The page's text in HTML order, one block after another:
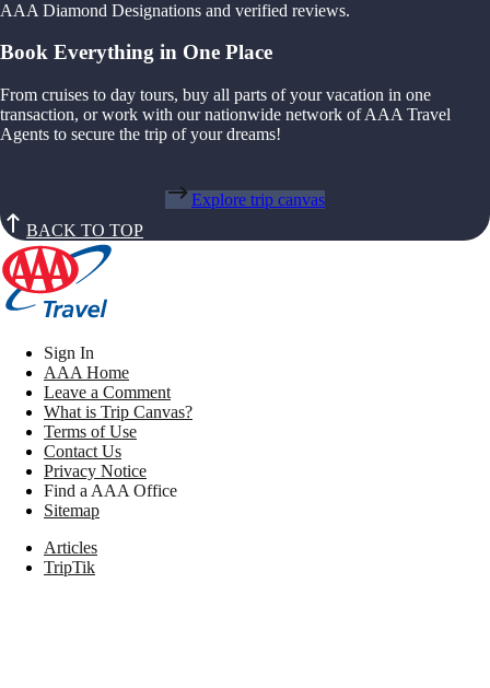
AAA Diamond Designations and verified reviews.
Book Everything in One Place
From cruises to day tours, buy all parts of your vacation in one
transaction, or work with our nationwide network of AAA Travel
Agents to secure the trip of your dreams!
Explore trip canvas
BACK TO TOP
Sign In
AAA Home
Leave a Comment
What is Trip Canvas?
Terms of Use
Contact Us
Privacy Notice
Find a AAA Office
Sitemap
Articles
TripTik